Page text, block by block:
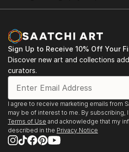
Sign Up to Receive 10% Off Your
Discover new art and collections
curators.
I agree to receive marketing emails from
may be of interest to me. By subscribing,
Terms of Use and acknowledge that my
described in the Privacy Notice